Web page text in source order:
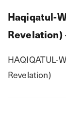
Haqiqatul-
Revelation)
Revelation)